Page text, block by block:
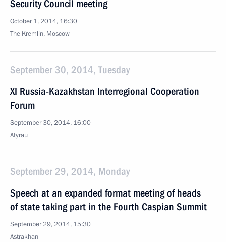
Security Council meeting
October 1, 2014, 16:30
The Kremlin, Moscow
September 30, 2014, Tuesday
XI Russia-Kazakhstan Interregional Cooperation
Forum
September 30, 2014, 16:00
Atyrau
September 29, 2014, Monday
Speech at an expanded format meeting of heads
of state taking part in the Fourth Caspian Summit
September 29, 2014, 15:30
Astrakhan